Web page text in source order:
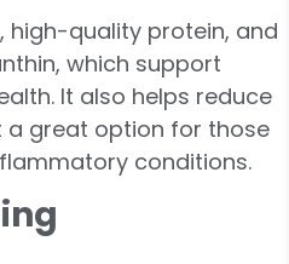
high-quality protein, and
which support
It also helps reduce
a great option for those
conditions.